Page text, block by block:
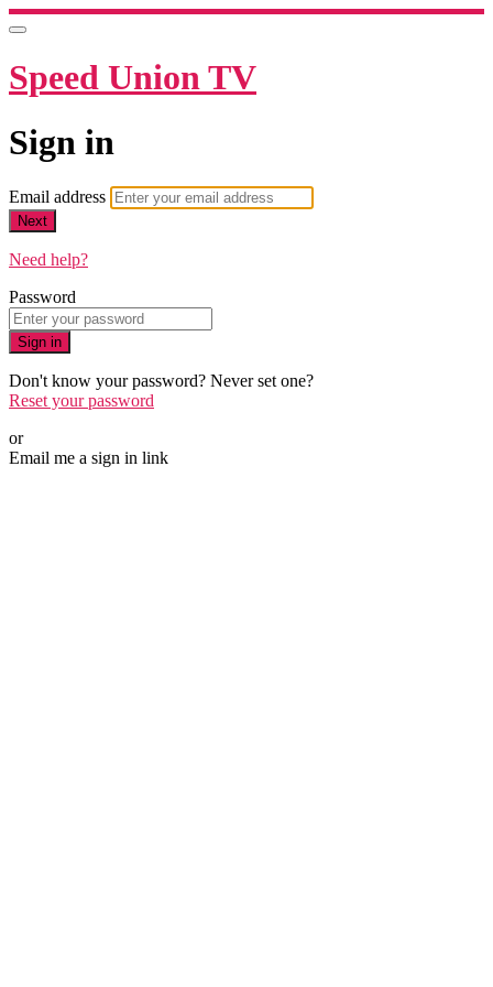
Speed Union TV
Sign in
Email address
Next
Need help?
Password
Sign in
Don't know your password? Never set one?
Reset your password
or
Email me a sign in link